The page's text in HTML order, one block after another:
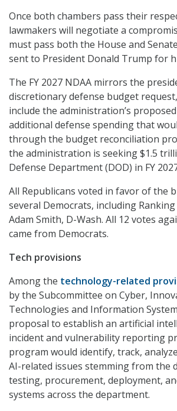
Once both chambers pass their
lawmakers will negotiate a
must pass both the House and
sent to President Donald Trump for
The FY 2027 NDAA mirrors the
discretionary defense budget
include the administration’s
additional defense spending that
through the budget reconciliation
the administration is seeking $1.5
Defense Department (DOD) in FY
All Republicans voted in favor of the
several Democrats, including
Adam Smith, D-Wash. All 12 votes
came from Democrats.
Tech provisions
Among the technology-related
by the Subcommittee on Cyber,
Technologies and Information
proposal to establish an artificial
incident and vulnerability reporting
program would identify, track,
AI-related issues stemming from the
testing, procurement, deployment,
systems across the department.